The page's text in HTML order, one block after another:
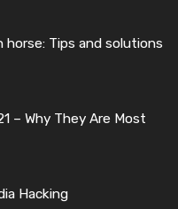
Tips and solutions
– Why They Are Most
Hacking